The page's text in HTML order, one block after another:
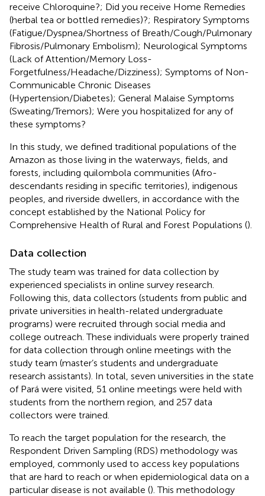
receive Chloroquine?; Did you receive Home Remedies
(herbal tea or bottled remedies)?; Respiratory Symptoms
(Fatigue/Dyspnea/Shortness of Breath/Cough/Pulmonary
Fibrosis/Pulmonary Embolism); Neurological Symptoms
(Lack of Attention/Memory Loss-
Forgetfulness/Headache/Dizziness); Symptoms of Non-
Communicable Chronic Diseases
(Hypertension/Diabetes); General Malaise Symptoms
(Sweating/Tremors); Were you hospitalized for any of
these symptoms?
In this study, we defined traditional populations of the
Amazon as those living in the waterways, fields, and
forests, including quilombola communities (Afro-
descendants residing in specific territories), indigenous
peoples, and riverside dwellers, in accordance with the
concept established by the National Policy for
Comprehensive Health of Rural and Forest Populations ().
Data collection
The study team was trained for data collection by
experienced specialists in online survey research.
Following this, data collectors (students from public and
private universities in health-related undergraduate
programs) were recruited through social media and
college outreach. These individuals were properly trained
for data collection through online meetings with the
study team (master’s students and undergraduate
research assistants). In total, seven universities in the state
of Pará were visited, 51 online meetings were held with
students from the northern region, and 257 data
collectors were trained.
To reach the target population for the research, the
Respondent Driven Sampling (RDS) methodology was
employed, commonly used to access key populations
that are hard to reach or when epidemiological data on a
particular disease is not available (). This methodology